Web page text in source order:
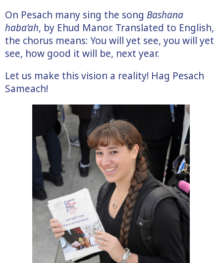
On Pesach many sing the song Bashana
haba’ah, by Ehud Manor. Translated to English,
the chorus means: You will yet see, you will yet
see, how good it will be, next year.
Let us make this vision a reality! Hag Pesach
Sameach!